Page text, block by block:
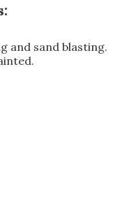
and sand blasting.